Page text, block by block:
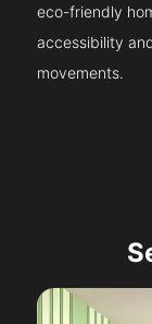
eco-friendly
accessibility
movements.